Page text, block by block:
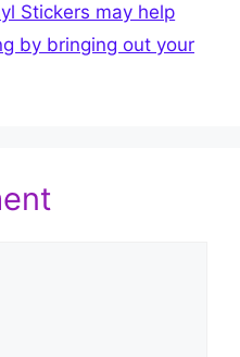
Stickers may help
by bringing out your